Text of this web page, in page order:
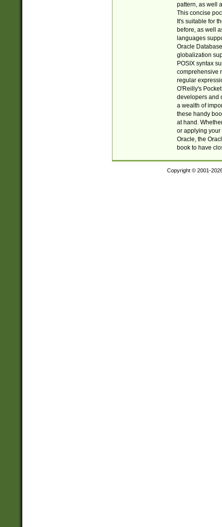
pattern, as well
This concise
It's suitable for
before, as well
languages
Oracle
globalization
POSIX syntax
comprehensive
regular
O'Reilly's
developers and
a wealth of
these handy
at hand.
or applying your
Oracle, the
book to have
Copyright © 2001-